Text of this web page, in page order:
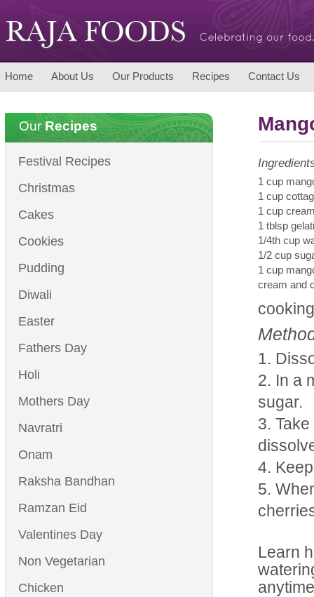
Home About Us Our Products Recipes Contact Us
OurRecipes
Festival Recipes
Christmas
Cakes
Cookies
Pudding
Diwali
Easter
Fathers Day
Holi
Mothers Day
Navratri
Onam
Raksha Bandhan
Ramzan Eid
Valentines Day
Non Vegetarian
Chicken
1 cup
1 cup
1 cup
1 tblsp
1/4th cup
1/2 cup
1 cup
cream and
In a
sugar.
Learn